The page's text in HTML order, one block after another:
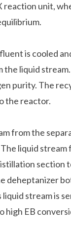
unit,
is cooled
the liquid
purity. The
the reactor.
from the
liquid
section
deheptanizer
liquid stream is
high EB